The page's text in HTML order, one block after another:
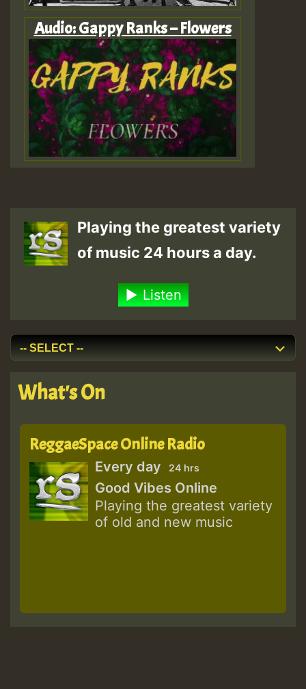
Audio: Gappy Ranks – Flowers
Playing the greatest variety
of music 24 hours a day.
Listen
What's On
ReggaeSpace Online Radio
Every day 24 hrs
Good Vibes Online
Playing the greatest variety
of old and new music